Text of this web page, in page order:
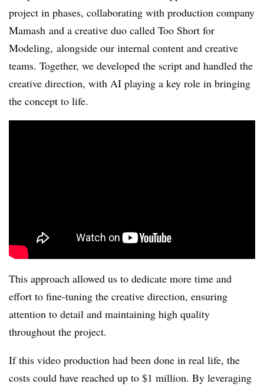
project in phases, collaborating with production company
Mamash and a creative duo called Too Short for
Modeling, alongside our internal content and creative
teams. Together, we developed the script and handled the
creative direction, with AI playing a key role in bringing
the concept to life.
This approach allowed us to dedicate more time and
effort to fine-tuning the creative direction, ensuring
attention to detail and maintaining high quality
throughout the project.
If this video production had been done in real life, the
costs could have reached up to $1 million. By leveraging